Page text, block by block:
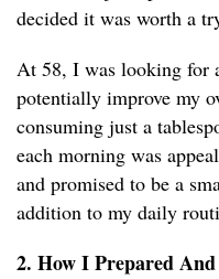
decided it was worth a
At 58, I was looking for
potentially improve my
consuming just a
each morning was
and promised to be a
addition to my daily
2. How I Prepared